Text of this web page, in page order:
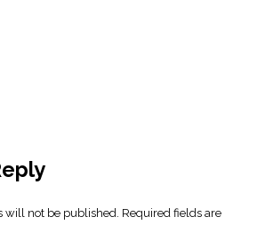
will not be published.
Required fields are